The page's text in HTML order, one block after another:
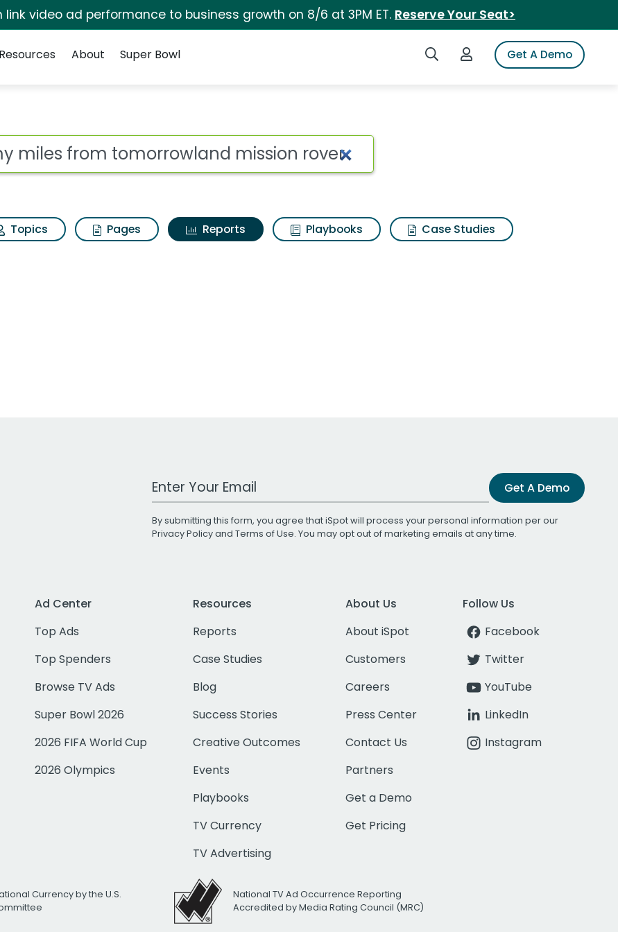
link video ad performance to business growth on 8/6 at 3PM ET. Reserve Your Seat>
Search iSpotLogin to iSpotGet A Demo
Resources About Super Bowl
Topics Pages Reports Playbooks
Case Studies
Work Email Address Get A Demo
By submitting this form, you agree that iSpot will process your personal information per our
Privacy Policyand Terms of Use. You may opt out of marketing emails at any time.
Ad Center
Top Ads
Top Spenders
Browse TV Ads
Super Bowl 2026
2026 FIFA World Cup
2026 Olympics
Resources
Reports
Case Studies
Blog
Success Stories
Creative Outcomes
Events
Playbooks
TV Currency
TV Advertising
About Us
About iSpot
Customers
Careers
Press Center
Contact Us
Partners
Get a Demo
Get Pricing
Follow Us
Facebook
Twitter
YouTube
LinkedIn
Instagram
Currency by the U.S.
National TV Ad Occurrence Reporting
Accredited by Media Rating Council (MRC)